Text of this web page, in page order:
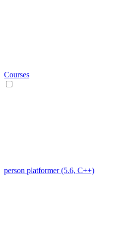
Courses
person platformer (5.6, C++)